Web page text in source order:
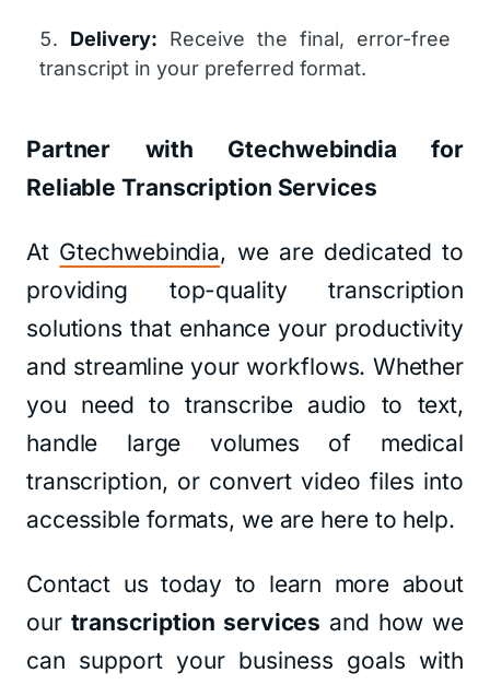
Delivery: Receive the final, error-free
transcript in your preferred format.
Partner with Gtechwebindia for
Reliable Transcription Services
At Gtechwebindia, we are dedicated to
providing top-quality transcription
solutions that enhance your productivity
and streamline your workflows. Whether
you need to transcribe audio to text,
handle large volumes of medical
transcription, or convert video files into
accessible formats, we are here to help.
Contact us today to learn more about
our transcription services and how we
can support your business goals with